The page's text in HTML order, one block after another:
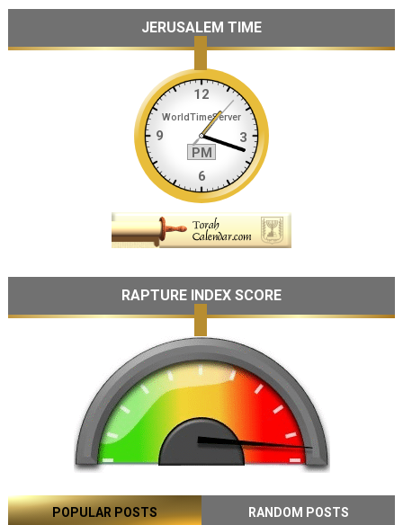
JERUSALEM TIME
RAPTURE INDEX SCORE
POPULAR POSTS RANDOM POSTS